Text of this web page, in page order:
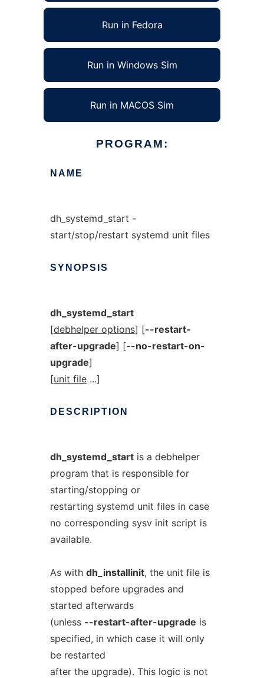
Run in Fedora
Run in Windows Sim
Run in MACOS Sim
PROGRAM:
NAME
dh_systemd_start -
start/stop/restart systemd unit files
SYNOPSIS
dh_systemd_start
[debhelper options] [--restart-
after-upgrade] [--no-restart-on-
upgrade]
[unit file...]
DESCRIPTION
dh_systemd_startis a debhelper
program that is responsible for
starting/stopping or
restarting systemd unit files in case
no corresponding sysv init script is
available.
As with dh_installinit, the unit file is
stopped before upgrades and
started afterwards
(unless --restart-after-upgrade is
specified, in which case it will only
be restarted
after the upgrade). This logic is not